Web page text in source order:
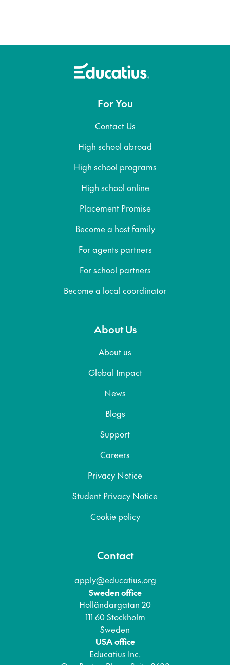
For You
Contact Us
High school abroad
High school programs
High school online
Placement Promise
Become a host family
For agents partners
For school partners
Become a local coordinator
About Us
About us
Global Impact
News
Blogs
Support
Careers
Privacy Notice
Student Privacy Notice
Cookie policy
Contact
apply@educatius.org
Sweden office
Holländargatan 20
111 60 Stockholm
Sweden
USA office
Educatius Inc.